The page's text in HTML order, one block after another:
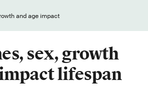
sex, growth
lifespan